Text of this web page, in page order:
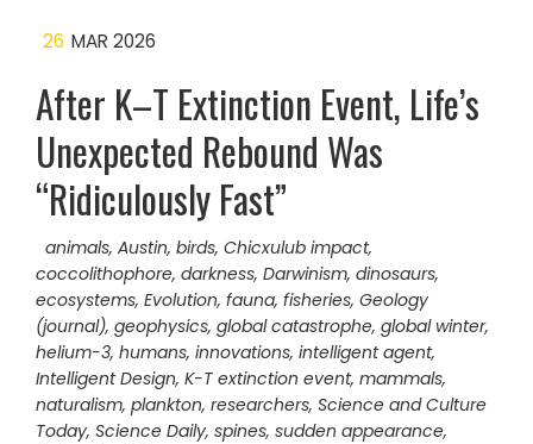
26 MAR 2026
After K–T Extinction Event, Life’s
Unexpected Rebound Was
“Ridiculously Fast”
animals, Austin, birds, Chicxulub impact,
coccolithophore, darkness, Darwinism, dinosaurs,
ecosystems, Evolution, fauna, fisheries, Geology
(journal), geophysics, global catastrophe, global winter,
helium-3, humans, innovations, intelligent agent,
Intelligent Design, K-T extinction event, mammals,
naturalism, plankton, researchers, Science and Culture
Today, Science Daily, spines, sudden appearance,